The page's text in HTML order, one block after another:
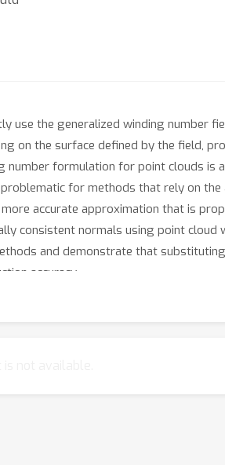
the generalized winding number
on the surface defined by the field,
formulation for point clouds is
for methods that rely on
accurate approximation that is
consistent normals using point cloud
and demonstrate that
accuracy.